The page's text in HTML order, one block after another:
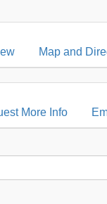
Map and
More Info